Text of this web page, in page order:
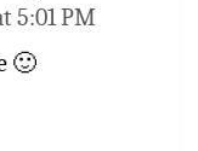
5:01 PM
🙂